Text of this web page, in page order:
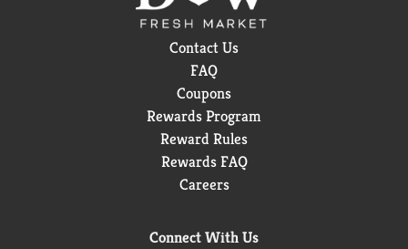
Contact Us
FAQ
Coupons
Rewards Program
Reward Rules
Rewards FAQ
Careers
Connect With Us